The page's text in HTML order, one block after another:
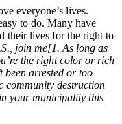
everyone’s lives.
to do. Many have
their lives for the right to
join me[1. As long as
the right color or rich
been arrested or too
community destruction
your municipality this